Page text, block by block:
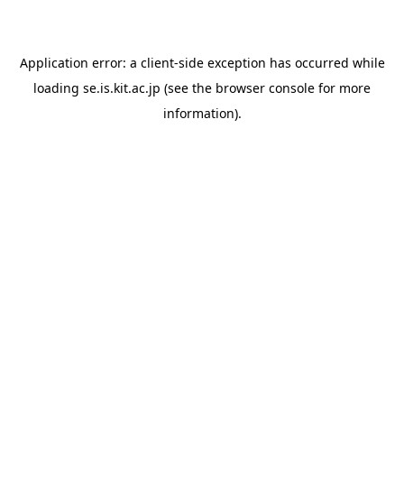
Application error: a client-side exception has occurred while
loading se.is.kit.ac.jp (see the browser console for more
information).